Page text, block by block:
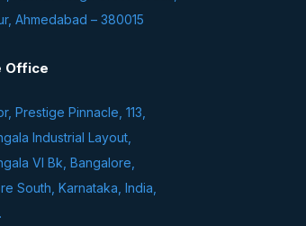
Ahmedabad – 380015
Office
Prestige Pinnacle, 113,
Industrial Layout,
VI Bk, Bangalore,
South, Karnataka, India,